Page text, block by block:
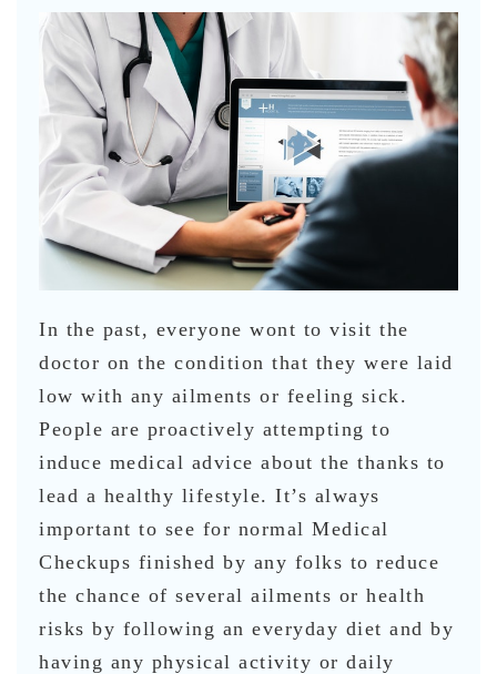
In the past, everyone wont to visit the
doctor on the condition that they were laid
low with any ailments or feeling sick.
People are proactively attempting to
induce medical advice about the thanks to
lead a healthy lifestyle. It’s always
important to see for normal Medical
Checkups finished by any folks to reduce
the chance of several ailments or health
risks by following an everyday diet and by
having any physical activity or daily